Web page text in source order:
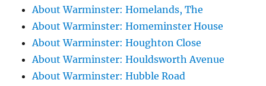
About Warminster: Homelands, The
About Warminster: Homeminster House
About Warminster: Houghton Close
About Warminster: Houldsworth Avenue
About Warminster: Hubble Road